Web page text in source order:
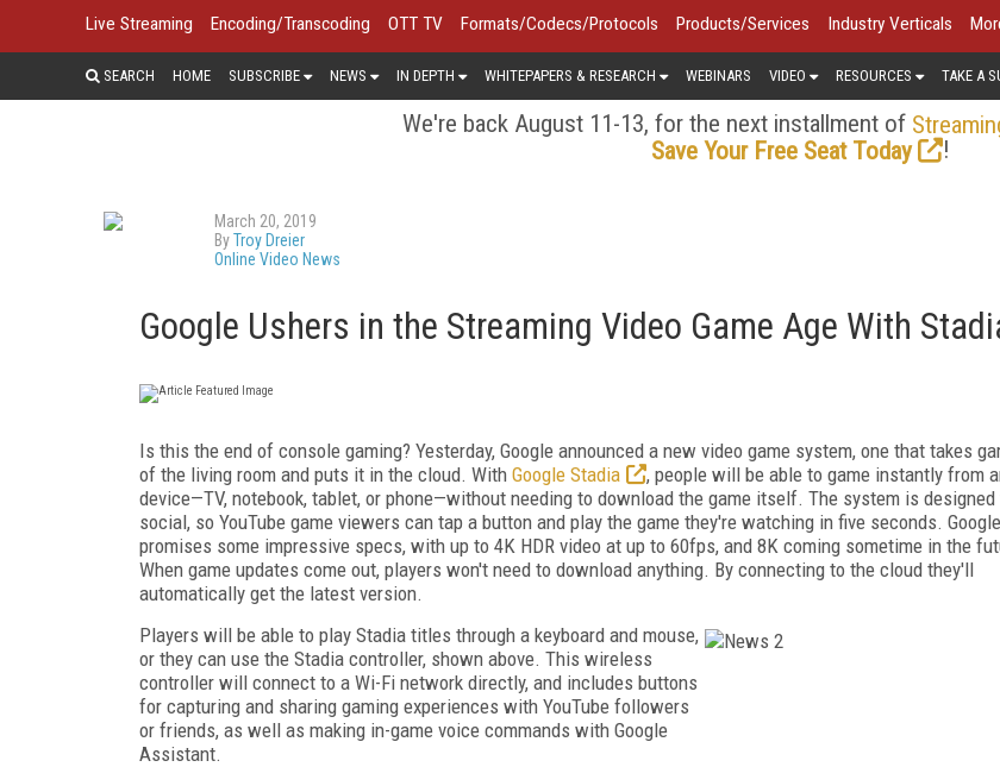
Live Streaming Encoding/Transcoding OTT TV Formats/Codecs/Protocols Products/Services Industry Verticals
SEARCH HOME SUBSCRIBE NEWS IN DEPTH WHITEPAPERS & RESEARCH WEBINARS VIDEO RESOURCES TAKE A
We're back August 11-13, for the next installment of
Save Your Free Seat Today
!
March 20, 2019
ByTroy Dreier
Online Video News
Google Ushers in the Streaming Video Game Age With
Is this the end of console gaming? Yesterday, Google announced a new video game system, one that takes
of the living room and puts it in the cloud. With Google Stadia
, people will be able to game instantly from
device—TV, notebook, tablet, or phone—without needing to download the game itself. The system is designed
social, so YouTube game viewers can tap a button and play the game they're watching in five seconds. Google
promises some impressive specs, with up to 4K HDR video at up to 60fps, and 8K coming sometime in the
When game updates come out, players won't need to download anything. By connecting to the cloud they'll
automatically get the latest version.
Players will be able to play Stadia titles through a keyboard and mouse,
or they can use the Stadia controller, shown above. This wireless
controller will connect to a Wi-Fi network directly, and includes buttons
for capturing and sharing gaming experiences with YouTube followers
or friends, as well as making in-game voice commands with Google
Assistant.